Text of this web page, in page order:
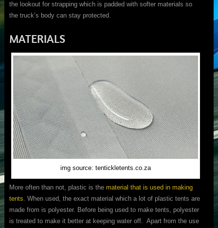
the lookout for strapping which is padded with softer materials so
the truck’s body can stay protected.
MATERIALS
img source: tentickletents.co.za
More often than not, plastic is the material that is used in making
tents. When used, the exact material which a lot of plastic tents are
made from is polyester. Before being used to make tents, polyester
is treated to make it better at keeping water off. Apart from the use